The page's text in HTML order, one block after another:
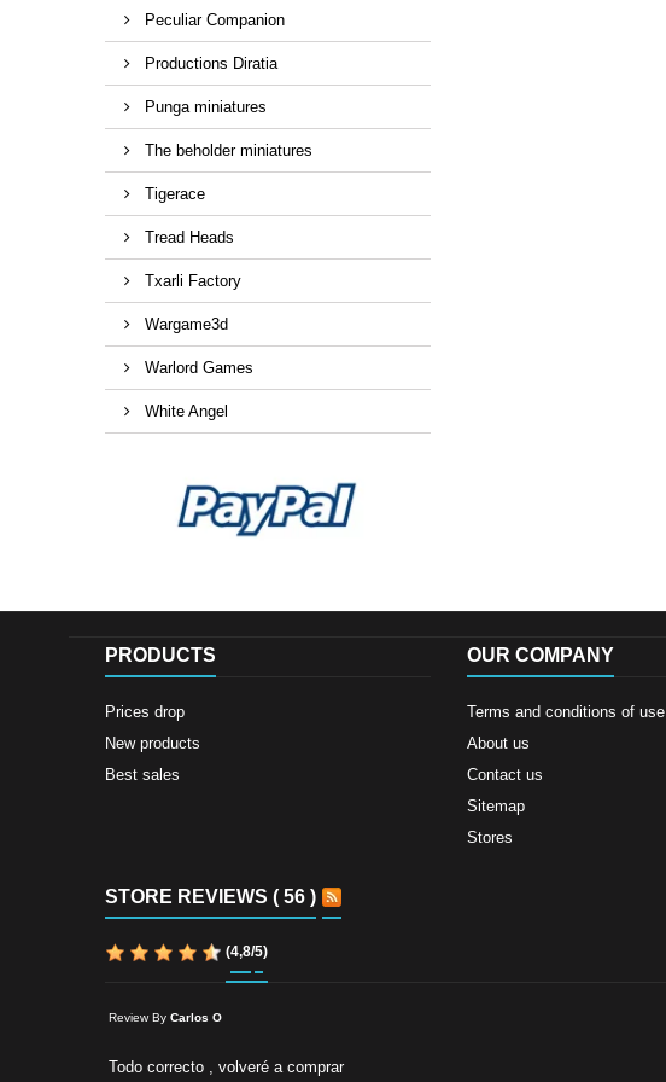
Peculiar Companion
Productions Diratia
Punga miniatures
The beholder miniatures
Tigerace
Tread Heads
Txarli Factory
Wargame3d
Warlord Games
White Angel
PRODUCTS
Prices drop
New products
Best sales
OUR COMPANY
Terms and conditions of use
About us
Contact us
Sitemap
Stores
STORE REVIEWS ( 56 )
(4,8/5)
Review By Carlos O
Todo correcto , volveré a comprar